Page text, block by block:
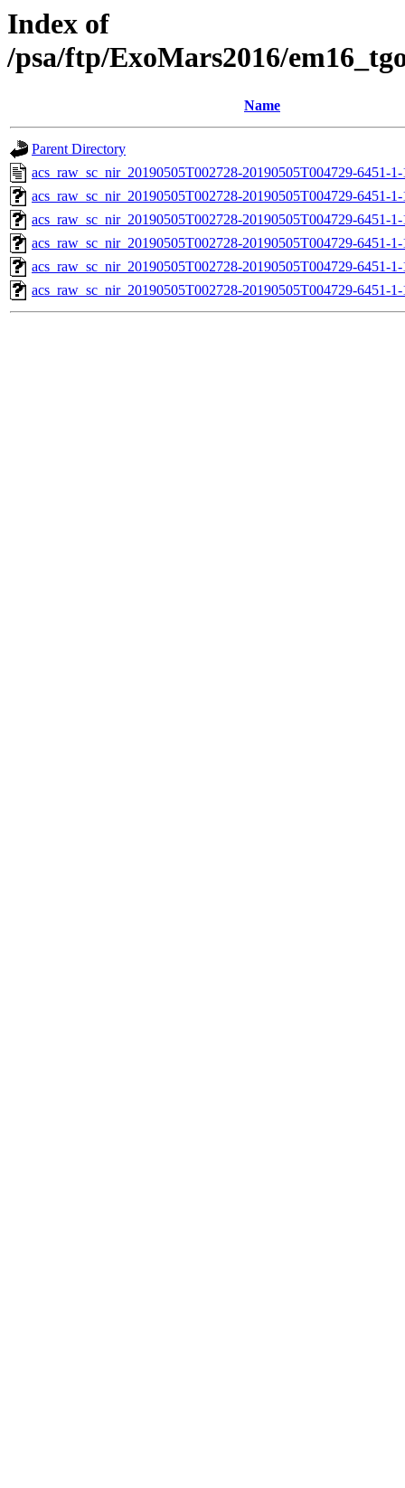
Index of
/psa/ftp/ExoMars2016/
Name
Parent Directory
acs_raw_sc_nir_20190505T002728-20190505T004729-6451-
acs_raw_sc_nir_20190505T002728-20190505T004729-6451-
acs_raw_sc_nir_20190505T002728-20190505T004729-6451-
acs_raw_sc_nir_20190505T002728-20190505T004729-6451-
acs_raw_sc_nir_20190505T002728-20190505T004729-6451-
acs_raw_sc_nir_20190505T002728-20190505T004729-6451-